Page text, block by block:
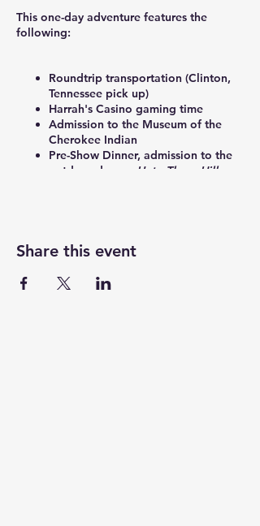
This one-day adventure features the
following:
Roundtrip transportation (Clinton,
Tennessee pick up)
Harrah's Casino gaming time
Admission to the Museum of the
Cherokee Indian
Pre-Show Dinner, admission to the
outdoor drama,
Unto These Hills
Share this event